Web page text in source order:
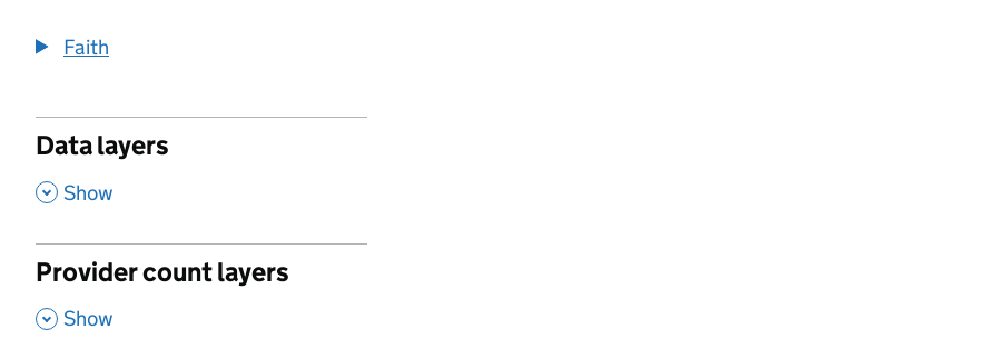
Faith
Data layers
, Show
Provider count layers
, Show